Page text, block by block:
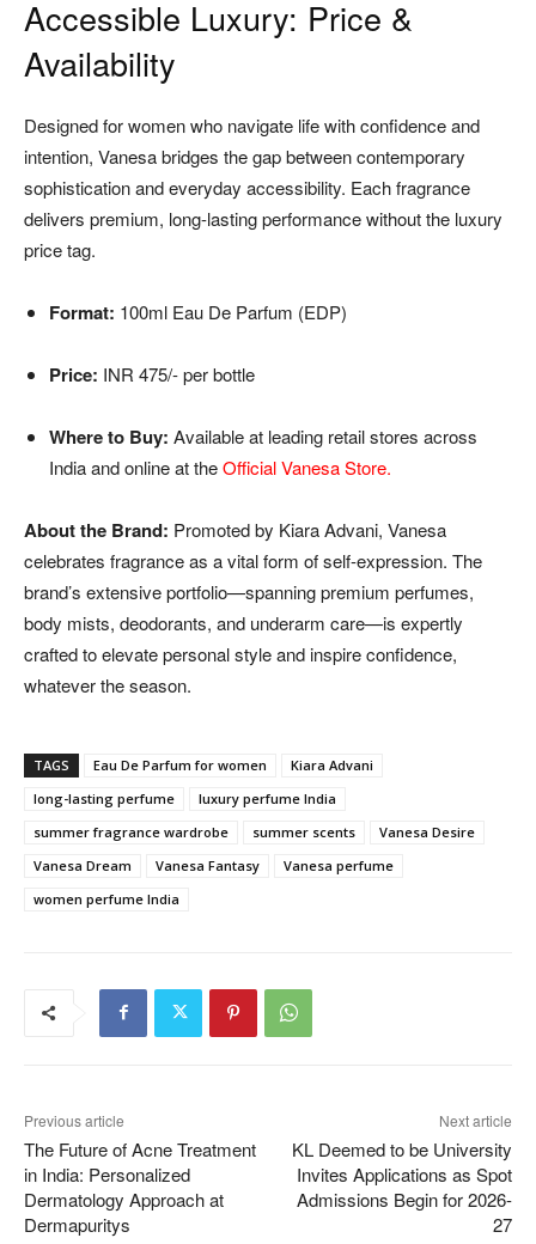
Accessible Luxury: Price &
Availability
Designed for women who navigate life with confidence and
intention, Vanesa bridges the gap between contemporary
sophistication and everyday accessibility. Each fragrance
delivers premium, long-lasting performance without the luxury
price tag.
Format: 100ml Eau De Parfum (EDP)
Price: INR 475/- per bottle
Where to Buy: Available at leading retail stores across
India and online at theOfficial Vanesa Store.
About the Brand: Promoted by Kiara Advani, Vanesa
celebrates fragrance as a vital form of self-expression. The
brand’s extensive portfolio—spanning premium perfumes,
body mists, deodorants, and underarm care—is expertly
crafted to elevate personal style and inspire confidence,
whatever the season.
TAGS Eau De Parfum for women
Kiara Advani
long-lasting perfume
luxury perfume India
summer fragrance wardrobe
summer scents
Vanesa Desire
Vanesa Dream
Vanesa Fantasy
Vanesa perfume
women perfume India
Previous article
The Future of Acne Treatment
in India: Personalized
Dermatology Approach at
Dermapuritys
Next article
KL Deemed to be University
Invites Applications as Spot
Admissions Begin for 2026-
27